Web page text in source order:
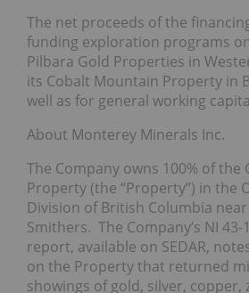
The net proceeds of the
funding exploration programs
Pilbara Gold Properties in
its Cobalt Mountain Property in
well as for general working
About Monterey Minerals Inc.
The Company owns 100% of
Property (the “Property”) in the
Division of British Columbia
Smithers. The Company’s NI
report, available on SEDAR,
on the Property that returned
showings of gold, silver, copper,